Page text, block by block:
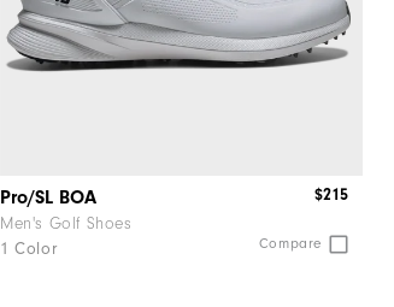
Pro/SL BOA
Men's Golf Shoes
Compare
1 Color
$215